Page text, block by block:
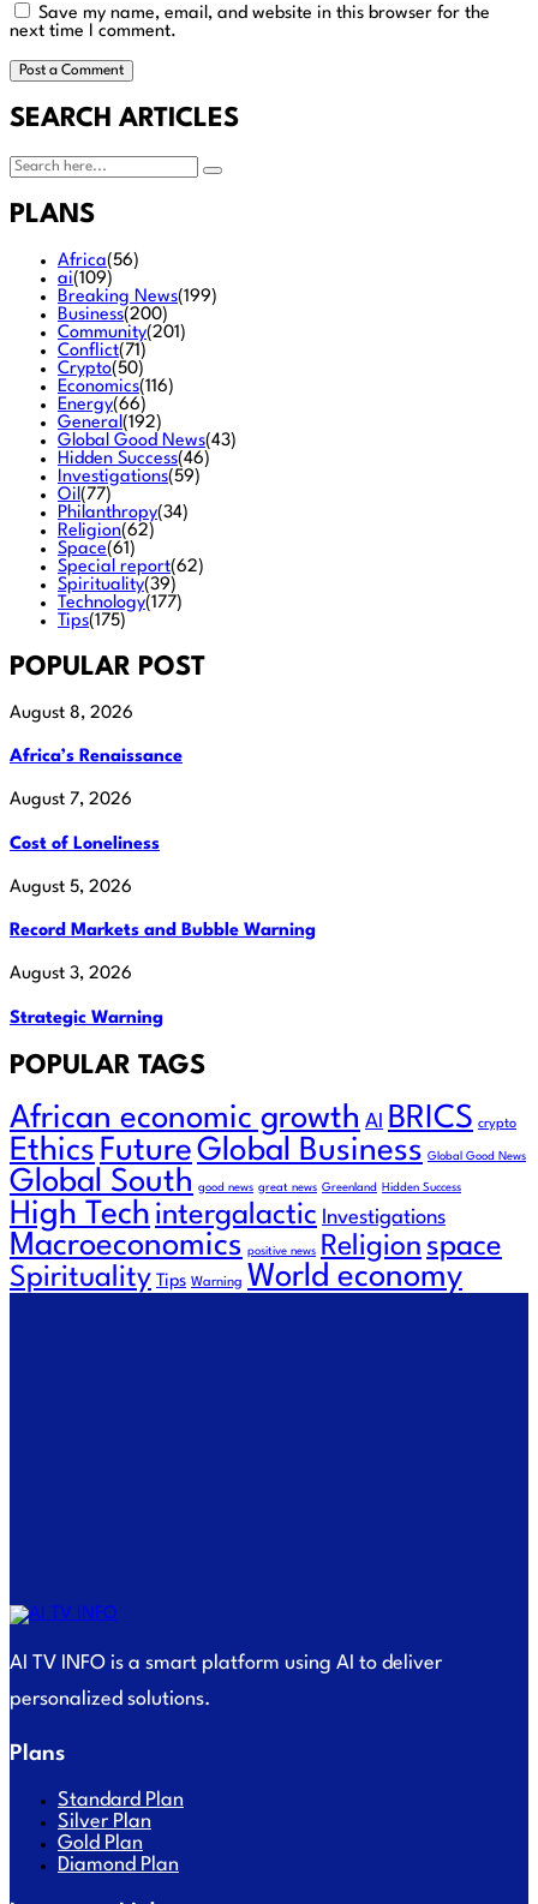
Save my name, email, and website in this browser for the
next time I comment.
SEARCH ARTICLES
PLANS
Africa(56)
ai(109)
Breaking News(199)
Business(200)
Community(201)
Conflict(71)
Crypto(50)
Economics(116)
Energy(66)
General(192)
Global Good News(43)
Hidden Success(46)
Investigations(59)
Oil(77)
Philanthropy(34)
Religion(62)
Space(61)
Special report(62)
Spirituality(39)
Technology(177)
Tips(175)
POPULAR POST
August 8, 2026
Africa’s Renaissance
August 7, 2026
Cost of Loneliness
August 5, 2026
Record Markets and Bubble Warning
August 3, 2026
Strategic Warning
POPULAR TAGS
African economic growth AI BRICS crypto
Ethics FutureGlobal Business Global Good News
Global South good news great news Greenland Hidden Success
High Tech intergalactic Investigations
Macroeconomics positive news Religion space
Spirituality Tips Warning World economy
AI TV INFO is a smart platform using AI to deliver
personalized solutions.
Plans
Standard Plan
Silver Plan
Gold Plan
Diamond Plan